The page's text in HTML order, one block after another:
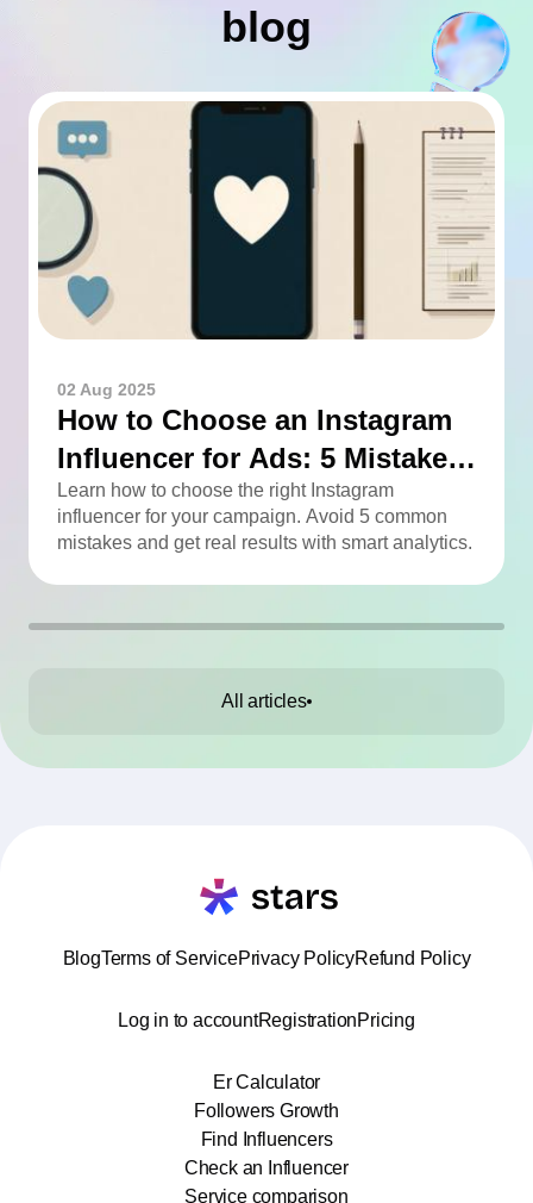
blog
02 Aug 2025
How to Choose an Instagram
Influencer for Ads: 5 Mistakes
You Can Easily Avoid
Learn how to choose the right Instagram
influencer for your campaign. Avoid 5 common
mistakes and get real results with smart analytics.
All articles
BlogTerms of ServicePrivacy PolicyRefund Policy
Log in to accountRegistrationPricing
Er Calculator
Followers Growth
Find Influencers
Check an Influencer
Service comparison